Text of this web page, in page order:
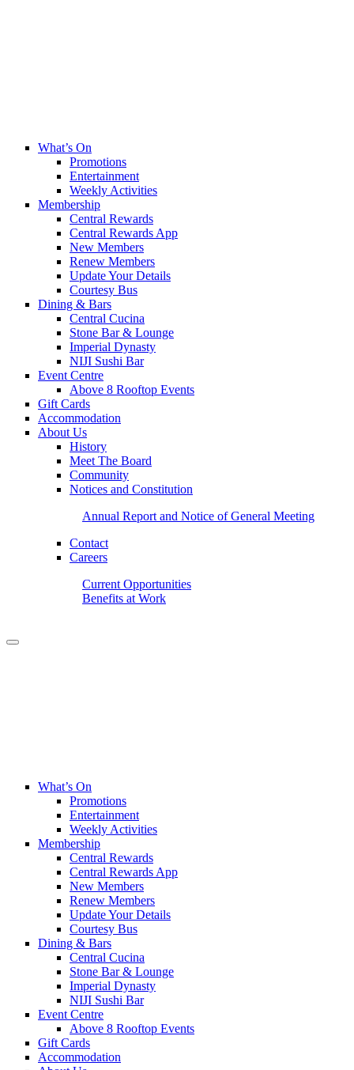
What’s On
Promotions
Entertainment
Weekly Activities
Membership
Central Rewards
Central Rewards App
New Members
Renew Members
Update Your Details
Courtesy Bus
Dining & Bars
Central Cucina
Stone Bar & Lounge
Imperial Dynasty
NIJI Sushi Bar
Event Centre
Above 8 Rooftop Events
Gift Cards
Accommodation
About Us
History
Meet The Board
Community
Notices and Constitution
Annual Report and Notice of General Meeting
Contact
Careers
Current Opportunities
Benefits at Work
What’s On
Promotions
Entertainment
Weekly Activities
Membership
Central Rewards
Central Rewards App
New Members
Renew Members
Update Your Details
Courtesy Bus
Dining & Bars
Central Cucina
Stone Bar & Lounge
Imperial Dynasty
NIJI Sushi Bar
Event Centre
Above 8 Rooftop Events
Gift Cards
Accommodation